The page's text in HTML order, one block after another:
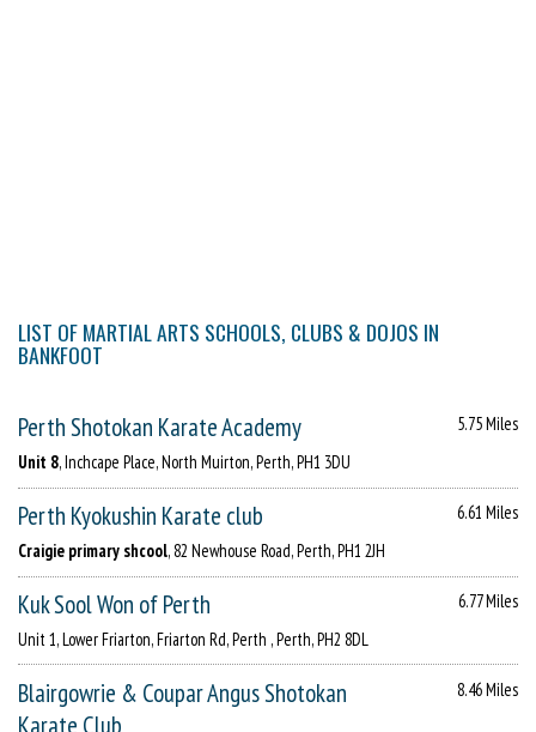
LIST OF MARTIAL ARTS SCHOOLS, CLUBS & DOJOS IN
BANKFOOT
Perth Shotokan Karate Academy
5.75 Miles
Unit 8, Inchcape Place, North Muirton, Perth, PH1 3DU
Perth Kyokushin Karate club
6.61 Miles
Craigie primary shcool, 82 Newhouse Road, Perth, PH1 2JH
Kuk Sool Won of Perth
6.77 Miles
Unit 1, Lower Friarton, Friarton Rd, Perth , Perth, PH2 8DL
Blairgowrie & Coupar Angus Shotokan
Karate Club
8.46 Miles